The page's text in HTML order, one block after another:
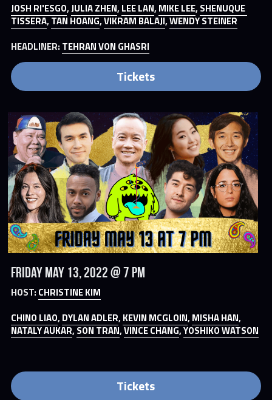
JOSH RI'ESGO, JULIA ZHEN, LEE LAN, MIKE LEE, SHENUQUE
TISSERA, TAN HOANG, VIKRAM BALAJI, WENDY STEINER
HEADLINER: TEHRAN VON GHASRI
Tickets
Friday May 13, 2022 @ 7 PM
HOST: CHRISTINE KIM
CHINO LIAO, DYLAN ADLER, KEVIN MCGLOIN, MISHA HAN
NATALY AUKAR, SON TRAN, VINCE CHANG, YOSHIKO WATSON
Tickets